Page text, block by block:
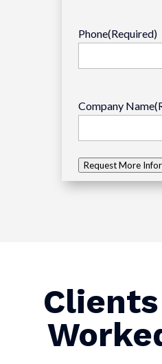
Phone(Required)
Company Name
Request More